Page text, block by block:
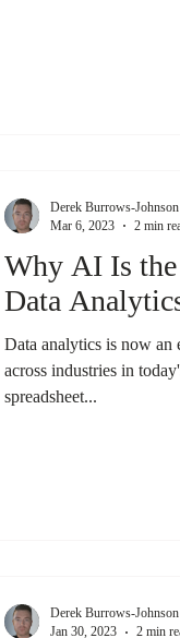
Why AI Is
Data
Data analytics is now an
across industries in
spreadsheet...
Derek Burrows-Johnson
Mar 6, 2023
2 min
Derek Burrows-Johnson
Jan 30, 2023
2 min